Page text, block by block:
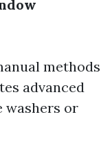
methods
advanced
washers or